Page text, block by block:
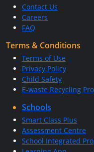
Contact Us
Careers
FAQ
Terms & Conditions
Terms of Use
Privacy Policy
Child Safety
E-waste Recycling
Schools
Smart Class Plus
Assessment Centre
School Integrated